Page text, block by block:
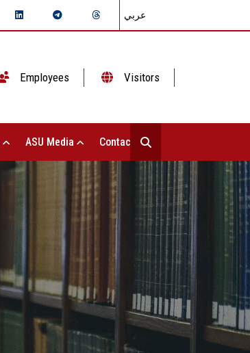
عربي
Employees Visitors
ASU Media Contact Us